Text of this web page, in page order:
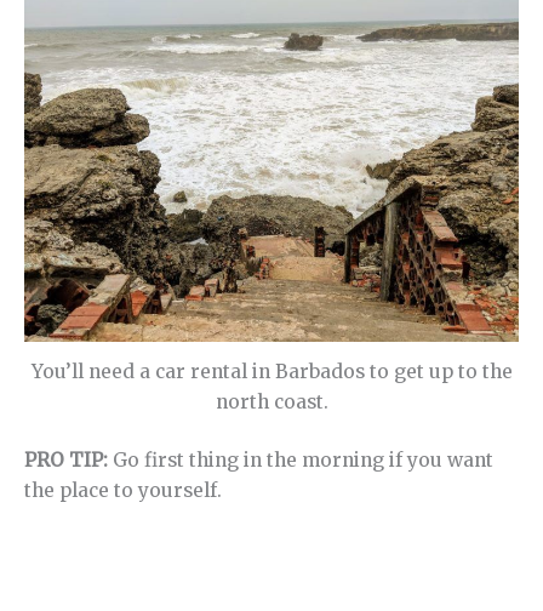
You’ll need a car rental in Barbados to get up to the
north coast.
PRO TIP: Go first thing in the morning if you want
the place to yourself.